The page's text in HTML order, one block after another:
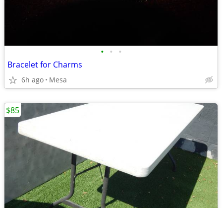
• • •
Bracelet for Charms
6h ago Mesa
$85